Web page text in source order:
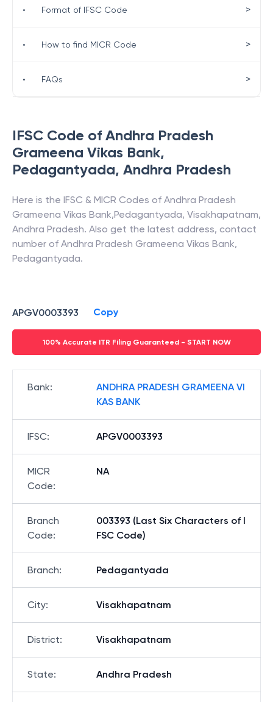
IFSC Code of Andhra Pradesh
Grameena Vikas Bank,
Pedagantyada, Andhra Pradesh
Here is the IFSC & MICR Codes of Andhra Pradesh
Grameena Vikas Bank,Pedagantyada, Visakhapatnam,
Andhra Pradesh. Also get the latest address, contact
number of Andhra Pradesh Grameena Vikas Bank,
Pedagantyada.
APGV0003393 Copy
100% Accurate ITR Filing Guaranteed - START NOW
Bank:
ANDHRA PRADESH GRAMEENA VI
KAS BANK
IFSC: APGV0003393
MICR
Code:
NA
Branch
Code:
003393 (Last Six Characters of I
FSC Code)
Branch: Pedagantyada
City: Visakhapatnam
District: Visakhapatnam
State: Andhra Pradesh
• Format of IFSC Code >
• How to find MICR Code >
• FAQs >